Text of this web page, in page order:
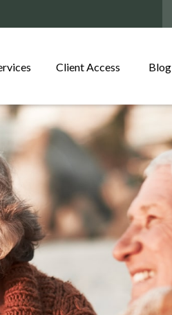
Client Access Blog